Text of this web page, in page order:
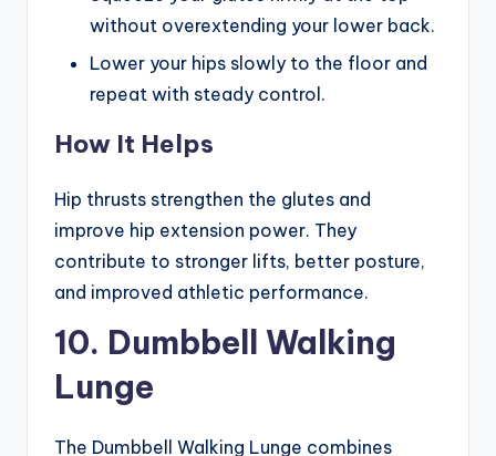
without overextending your lower back.
Lower your hips slowly to the floor and
repeat with steady control.
How It Helps
Hip thrusts strengthen the glutes and
improve hip extension power. They
contribute to stronger lifts, better posture,
and improved athletic performance.
10. Dumbbell Walking
Lunge
The Dumbbell Walking Lunge combines